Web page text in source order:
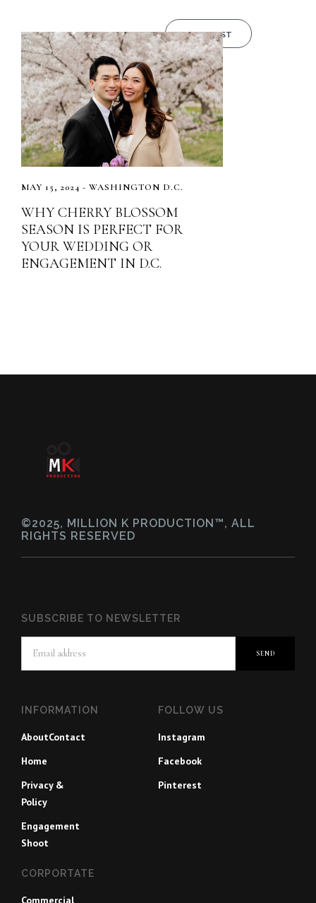
READ POST
MAY 15, 2024 - WASHINGTON D.C.
WHY CHERRY BLOSSOM
SEASON IS PERFECT FOR
YOUR WEDDING OR
ENGAGEMENT IN D.C.
©2025, MILLION K PRODUCTION™, ALL
RIGHTS RESERVED
INFORMATION
AboutContact
Home
Privacy &
Policy
Engagement
Shoot
FOLLOW US
Instagram
Facebook
Pinterest
CORPORTATE
Commercial
SUBSCRIBE TO NEWSLETTER